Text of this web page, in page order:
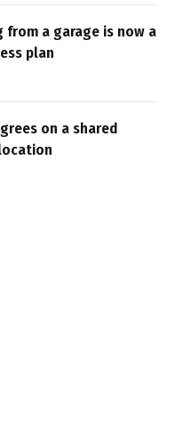
from a garage is now a
plan
on a shared